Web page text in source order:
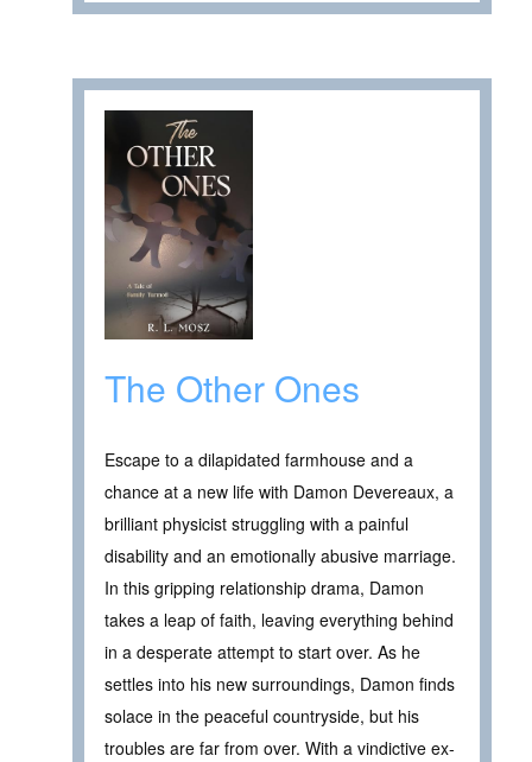
The Other Ones
Escape to a dilapidated farmhouse and a
chance at a new life with Damon Devereaux, a
brilliant physicist struggling with a painful
disability and an emotionally abusive marriage.
In this gripping relationship drama, Damon
takes a leap of faith, leaving everything behind
in a desperate attempt to start over. As he
settles into his new surroundings, Damon finds
solace in the peaceful countryside, but his
troubles are far from over. With a vindictive ex-